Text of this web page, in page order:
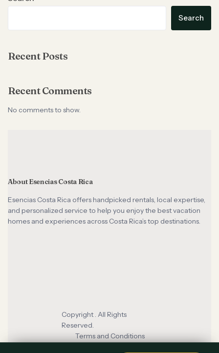
Search
Recent Posts
Recent Comments
No comments to show.
About Esencias Costa Rica
Esencias Costa Rica offers handpicked rentals, local expertise,
and personalized service to help you enjoy the best vacation
homes and experiences across Costa Rica’s top destinations.
Copyright . All Rights
Reserved.
Terms and Conditions